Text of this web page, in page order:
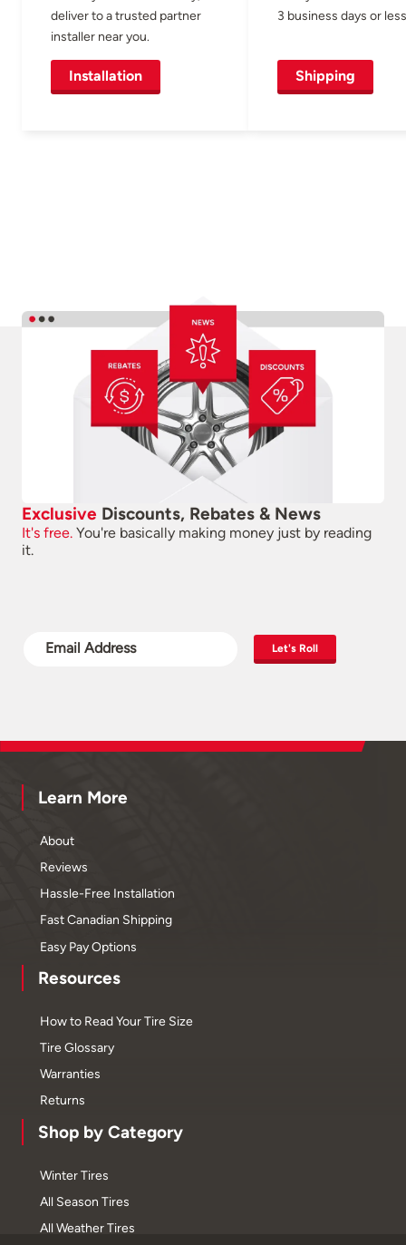
deliver to a trusted partner
installer near you.
Installation
3 business days or
Shipping
Exclusive Discounts, Rebates & News
It's free. You're basically making money just by reading
it.
Let's Roll
Learn More
About
Reviews
Hassle-Free Installation
Fast Canadian Shipping
Easy Pay Options
Resources
How to Read Your Tire Size
Tire Glossary
Warranties
Returns
Shop by Category
Winter Tires
All Season Tires
All Weather Tires